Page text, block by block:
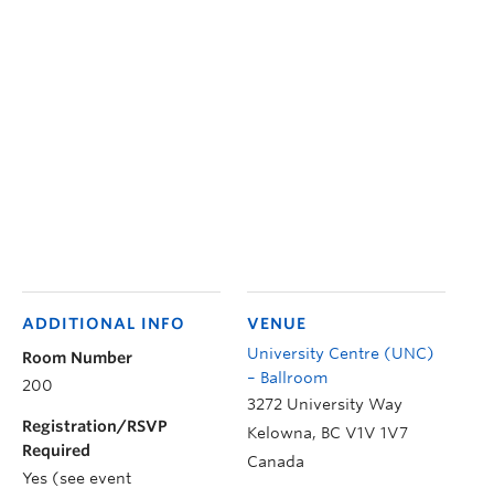
VENUE
University Centre (UNC)
– Ballroom
3272 University Way
Kelowna, BC V1V 1V7
Canada
ADDITIONAL INFO
Room Number
200
Registration/RSVP
Required
Yes (see event